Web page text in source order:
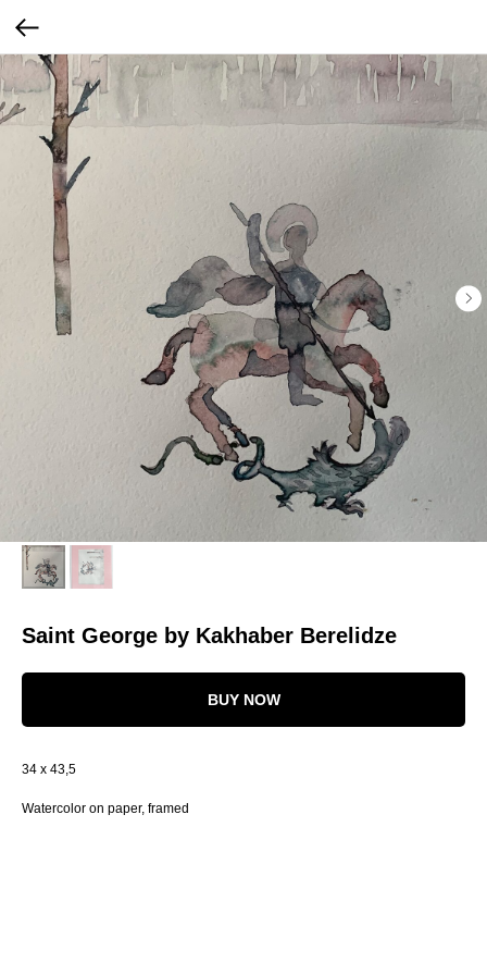
Saint George by Kakhaber Berelidze
BUY NOW
34 x 43,5
Watercolor on paper, framed